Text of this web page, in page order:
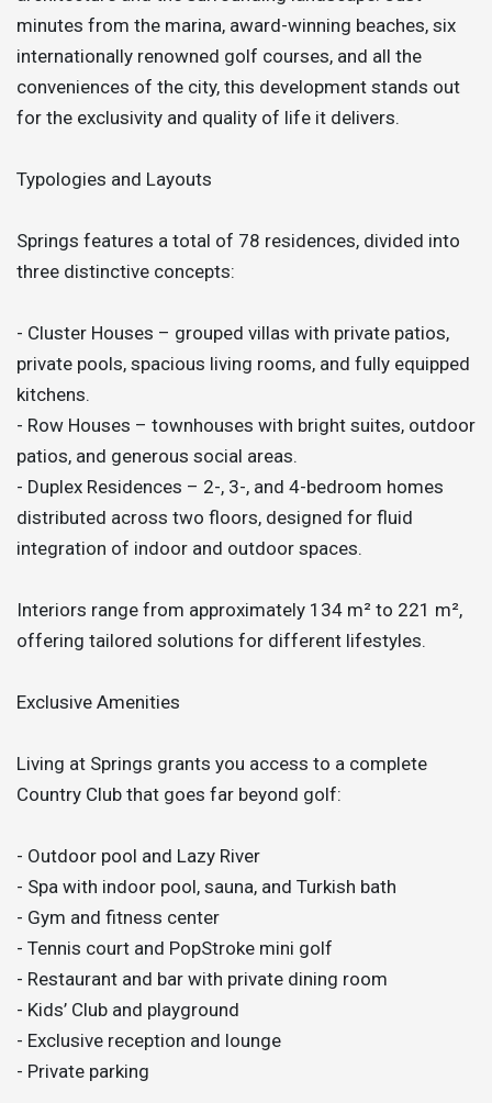
minutes from the marina, award-winning beaches, six
internationally renowned golf courses, and all the
conveniences of the city, this development stands out
for the exclusivity and quality of life it delivers.
Typologies and Layouts
Springs features a total of 78 residences, divided into
three distinctive concepts:
- Cluster Houses – grouped villas with private patios,
private pools, spacious living rooms, and fully equipped
kitchens.
- Row Houses – townhouses with bright suites, outdoor
patios, and generous social areas.
- Duplex Residences – 2-, 3-, and 4-bedroom homes
distributed across two floors, designed for fluid
integration of indoor and outdoor spaces.
Interiors range from approximately 134 m² to 221 m²,
offering tailored solutions for different lifestyles.
Exclusive Amenities
Living at Springs grants you access to a complete
Country Club that goes far beyond golf:
- Outdoor pool and Lazy River
- Spa with indoor pool, sauna, and Turkish bath
- Gym and fitness center
- Tennis court and PopStroke mini golf
- Restaurant and bar with private dining room
- Kids’ Club and playground
- Exclusive reception and lounge
- Private parking